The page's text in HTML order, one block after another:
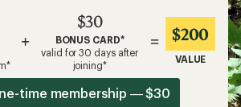
+
$30
BONUS CARD*
valid for 30 days after
joining*
= $200
VALUE
time membership — $30